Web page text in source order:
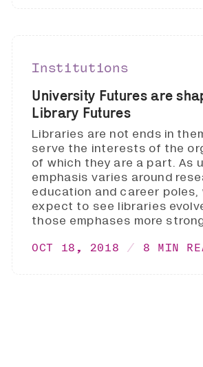
Institutions
University Futures are
Library Futures
Libraries are not ends in
serve the interests of the
of which they are a part. As
emphasis varies around
education and career poles,
expect to see libraries
those emphases more
OCT 18, 2018 8 MIN